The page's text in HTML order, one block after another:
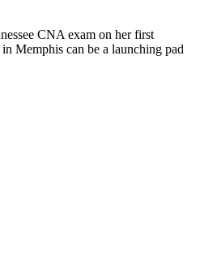
CNA exam on her first
Memphis can be a ‌launching pad